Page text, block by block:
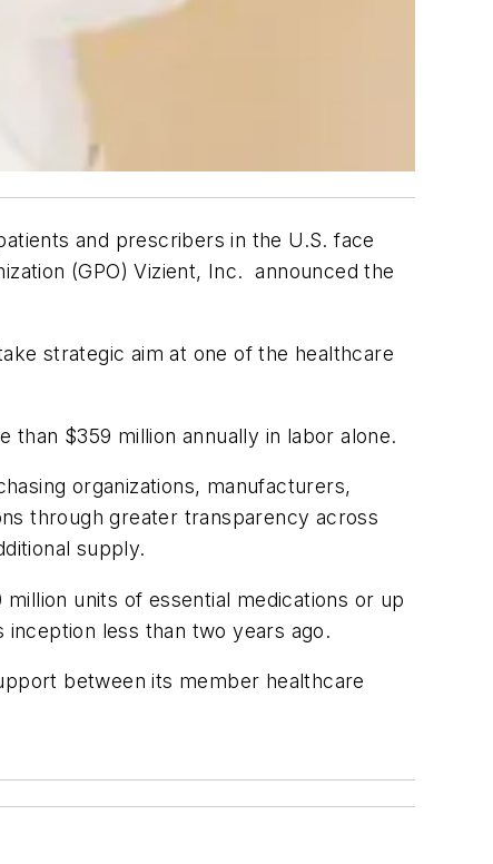
and prescribers in the U.S. face
(GPO) Vizient, Inc. announced the
strategic aim at one of the healthcare
than $359 million annually in labor alone.
organizations, manufacturers,
through greater transparency across
supply.
units of essential medications or up
less than two years ago.
between its member healthcare